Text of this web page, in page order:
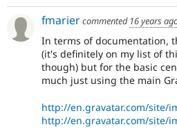
fmariercommented 16 years
In terms of documentation,
(it's definitely on my list of
though) but for the basic
much just using the main
http://en.gravatar.com/site/
http://en.gravatar.com/site/